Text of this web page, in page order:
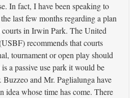
In fact, I have been speaking to
last few months regarding a plan
in Irwin Park. The United
recommends that courts
tournament or open play should
a passive use park it would be
and Mr. Paglialunga have
idea whose time has come. There